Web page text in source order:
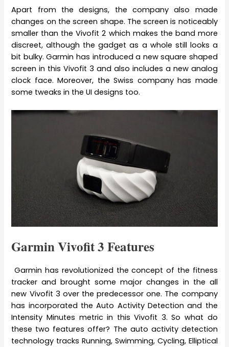
Apart from the designs, the company also made
changes on the screen shape. The screen is noticeably
smaller than the Vivofit 2 which makes the band more
discreet, although the gadget as a whole still looks a
bit bulky. Garmin has introduced a new square shaped
screen in this Vivofit 3 and also includes a new analog
clock face. Moreover, the Swiss company has made
some tweaks in the UI designs too.
Garmin Vivofit 3 Features
Garmin has revolutionized the concept of the fitness
tracker and brought some major changes in the all
new Vivofit 3 over the predecessor one. The company
has incorporated the Auto Activity Detection and the
Intensity Minutes metric in this Vivofit 3. So what do
these two features offer? The auto activity detection
technology tracks Running, Swimming, Cycling, Elliptical